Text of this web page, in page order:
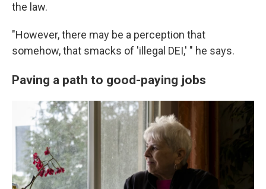
the law.
"However, there may be a perception that
somehow, that smacks of 'illegal DEI,' " he says.
Paving a path to good-paying jobs